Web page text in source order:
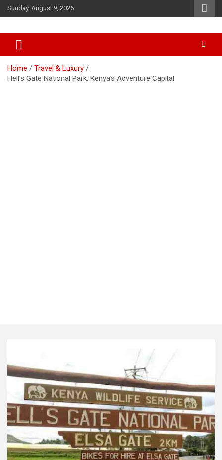
Skip
to
Sunday, August 9, 2026
African Watch
Home
Travel & Luxury
Hell’s Gate National Park: Kenya’s Adventure Capital